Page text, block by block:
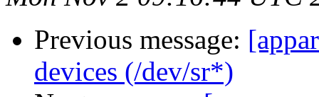
Previous message:
devices (/dev/sr*)